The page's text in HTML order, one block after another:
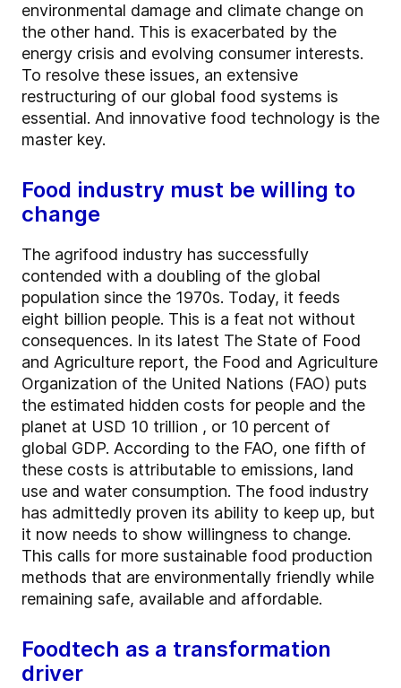
environmental damage and climate change on
the other hand. This is exacerbated by the
energy crisis and evolving consumer interests.
To resolve these issues, an extensive
restructuring of our global food systems is
essential. And innovative food technology is the
master key.
Food industry must be willing to
change
The agrifood industry has successfully
contended with a doubling of the global
population since the 1970s. Today, it feeds
eight billion people. This is a feat not without
consequences. In its latest The State of Food
and Agriculture report, the Food and Agriculture
Organization of the United Nations (FAO) puts
the estimated hidden costs for people and the
planet at USD 10 trillion , or 10 percent of
global GDP. According to the FAO, one fifth of
these costs is attributable to emissions, land
use and water consumption. The food industry
has admittedly proven its ability to keep up, but
it now needs to show willingness to change.
This calls for more sustainable food production
methods that are environmentally friendly while
remaining safe, available and affordable.
Foodtech as a transformation
driver